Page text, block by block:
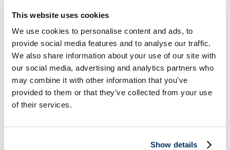
This website uses cookies
We use cookies to personalise content and ads, to
provide social media features and to analyse our traffic.
We also share information about your use of our site with
our social media, advertising and analytics partners who
may combine it with other information that you’ve
provided to them or that they’ve collected from your use
of their services.
Show details